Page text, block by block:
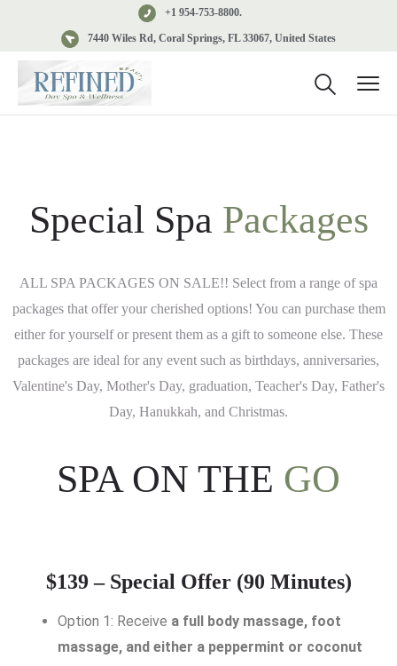
+1 954-753-8800.
7440 Wiles Rd, Coral Springs, FL 33067, United States
Special Spa Packages
ALL SPA PACKAGES ON SALE!! Select from a range of spa
packages that offer your cherished options! You can purchase them
either for yourself or present them as a gift to someone else. These
packages are ideal for any event such as birthdays, anniversaries,
Valentine's Day, Mother's Day, graduation, Teacher's Day, Father's
Day, Hanukkah, and Christmas.
SPA ON THE GO
$139 – Special Offer (90 Minutes)
Option 1: Receive a full body massage, foot
massage, and either a peppermint or coconut